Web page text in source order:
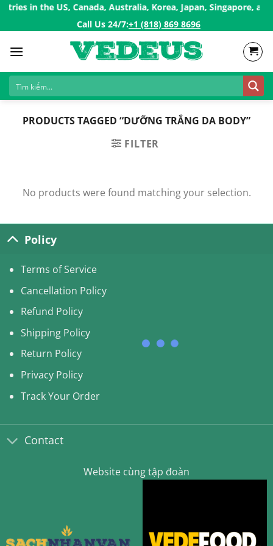
Skipin the US, Canada, Australia, Korea, Japan, Singapore, and
Call Us 24/7:ㅤ+1 (818) 869 8696
PRODUCTS TAGGED “DƯỠNG TRẮNG DA BODY”
FILTER
No products were found matching your selection.
Policy
Terms of Service
Cancellation Policy
Refund Policy
Shipping Policy
Return Policy
Privacy Policy
Track Your Order
Contact
Website cùng tập đoàn